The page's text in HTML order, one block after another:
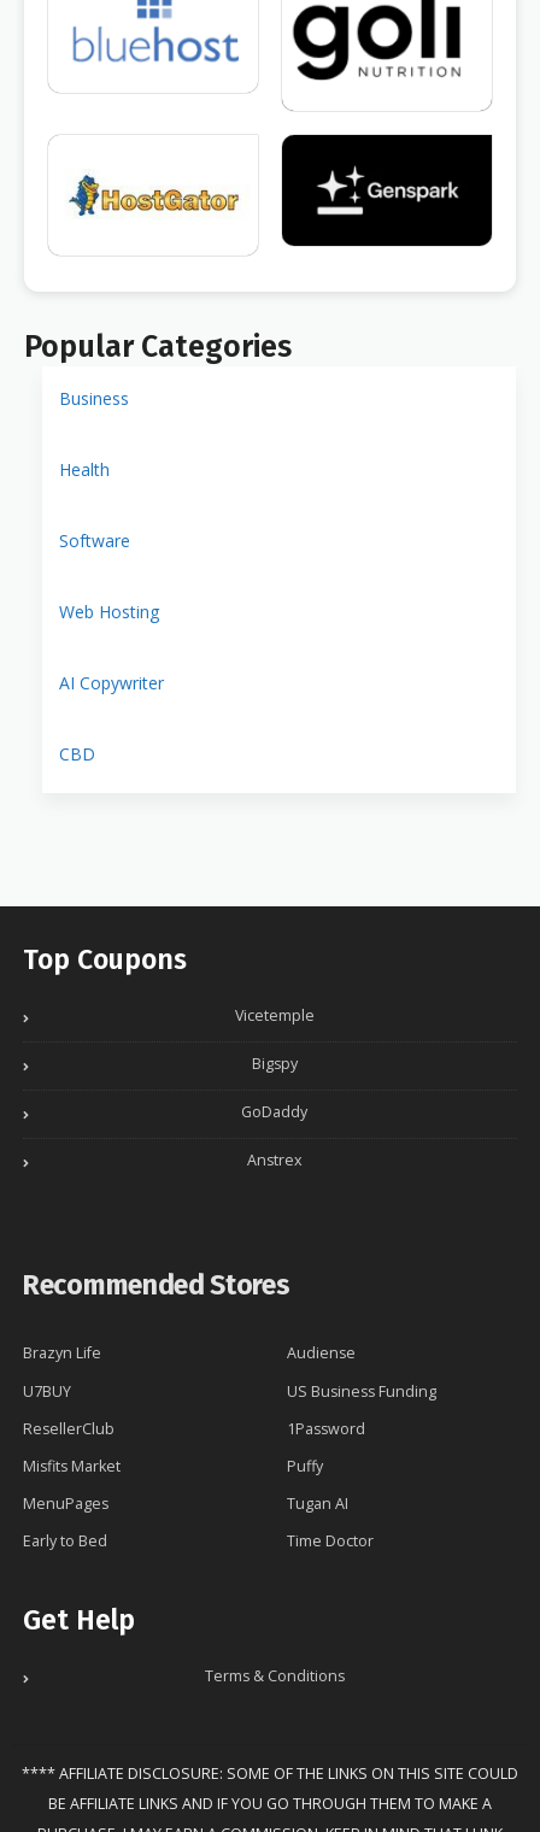
Popular Categories
Business
Health
Software
Web Hosting
AI Copywriter
CBD
Top Coupons
Vicetemple
Bigspy
GoDaddy
Anstrex
Recommended Stores
Brazyn Life
Audiense
U7BUY
US Business Funding
ResellerClub
1Password
Misfits Market
Puffy
MenuPages
Tugan AI
Early to Bed
Time Doctor
Get Help
Terms & Conditions
**** AFFILIATE DISCLOSURE: SOME OF THE LINKS ON THIS SITE COULD
BE AFFILIATE LINKS AND IF YOU GO THROUGH THEM TO MAKE A